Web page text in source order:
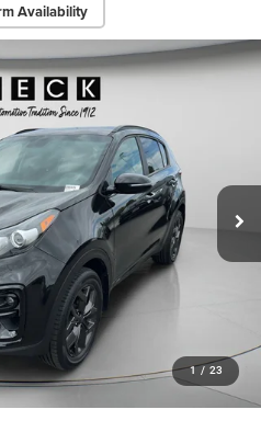
Availability
1 / 23